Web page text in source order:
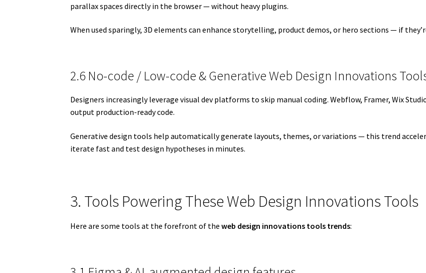
parallax spaces directly in the browser — without heavy plugins.
When used sparingly, 3D elements can enhance storytelling, product demos, or hero sections — if
2.6 No-code / Low-code & Generative Web Design Innovations
Designers increasingly leverage visual dev platforms to skip manual coding. Webflow, Framer, Wix
output production-ready code.
Generative design tools help automatically generate layouts, themes, or variations — this trend
iterate fast and test design hypotheses in minutes.
3. Tools Powering These Web Design Innovations Tools
Here are some tools at the forefront of theweb design innovations tools trends: